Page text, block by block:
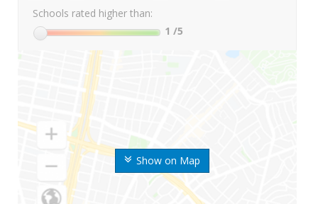
Show on Map
Schools rated higher than:
1 /5